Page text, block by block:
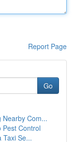
Report Page
Go
Nearby Com...
Pest Control
Taxi Se...